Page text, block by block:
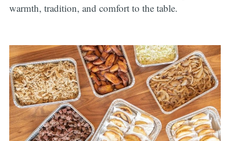
warmth, tradition, and comfort to the table.